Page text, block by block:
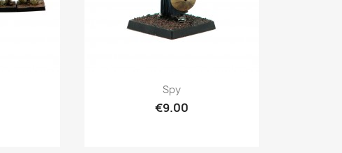
Quick view
Spy
€9.00